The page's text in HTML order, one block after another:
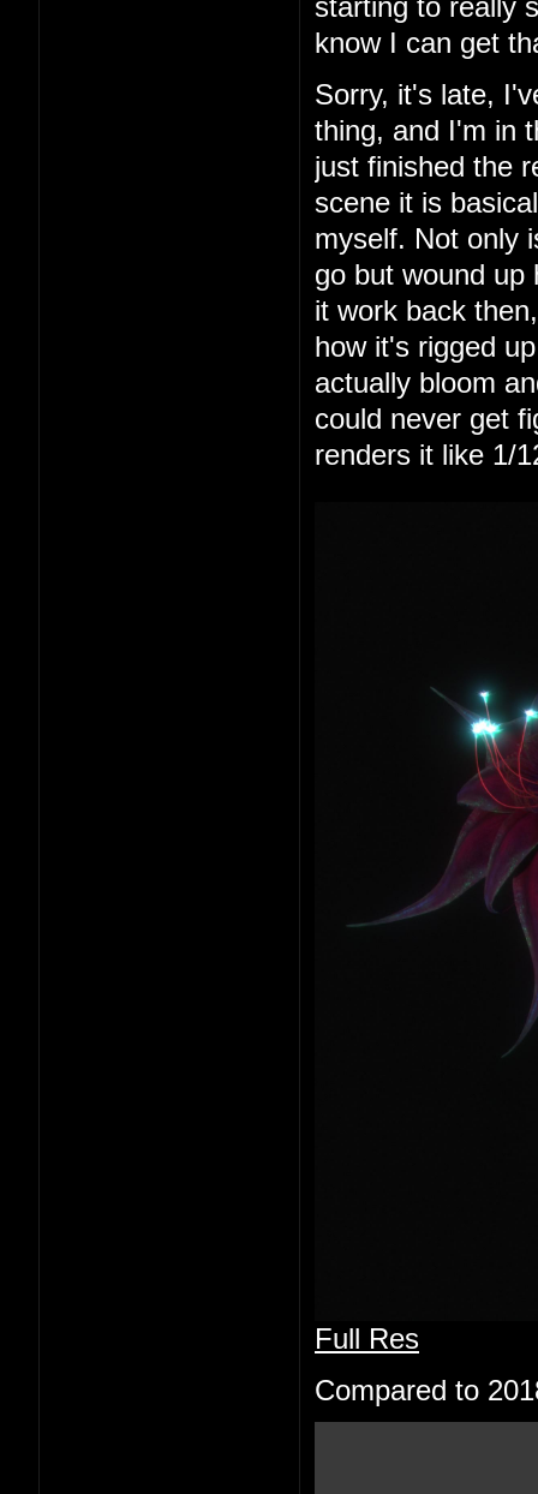
starting to really
know I can get
Sorry, it's late,
thing, and I'm in
just finished the
scene it is
myself. Not only
go but wound up
it work back
how it's rigged
actually bloom
could never get
renders it like 1/
Full Res
Compared to